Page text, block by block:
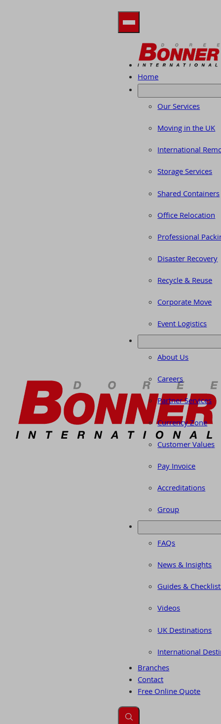
Home
Our Services
Moving in the UK
International
Storage Services
Shared Containers
Office Relocation
Professional
Disaster Recovery
Recycle & Reuse
Corporate Move
Event Logistics
About Us
Careers
Partner Services
Currency Zone
Customer Values
Pay Invoice
Accreditations
Group
FAQs
News & Insights
Guides &
Videos
UK Destinations
International
Branches
Contact
Free Online Quote